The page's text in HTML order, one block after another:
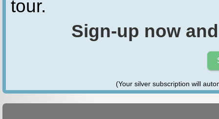
tour.
Sign-up now
(Your silver subscription will